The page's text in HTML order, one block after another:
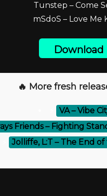
Tunstep – Come
mSdoS – Love Me
Download
🔥 More fresh
VA – Vibe
Friends – Fighting
Jolliffe, L:T – The End